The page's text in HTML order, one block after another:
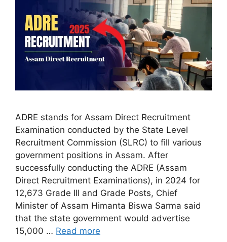
ADRE stands for Assam Direct Recruitment
Examination conducted by the State Level
Recruitment Commission (SLRC) to fill various
government positions in Assam. After
successfully conducting the ADRE (Assam
Direct Recruitment Examinations), in 2024 for
12,673 Grade III and Grade Posts, Chief
Minister of Assam Himanta Biswa Sarma said
that the state government would advertise
15,000 … Read more